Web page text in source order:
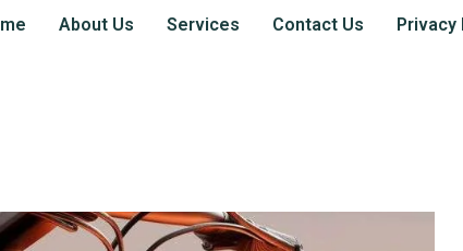
About Us Services Contact Us Privacy